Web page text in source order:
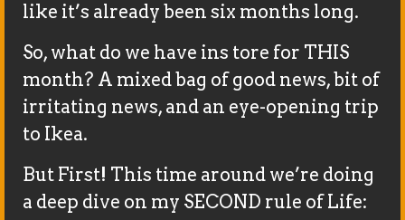
like it’s already been six months long.
So, what do we have ins tore for THIS
month? A mixed bag of good news, bit of
irritating news, and an eye-opening trip
to Ikea.
But First! This time around we’re doing
a deep dive on my SECOND rule of Life: